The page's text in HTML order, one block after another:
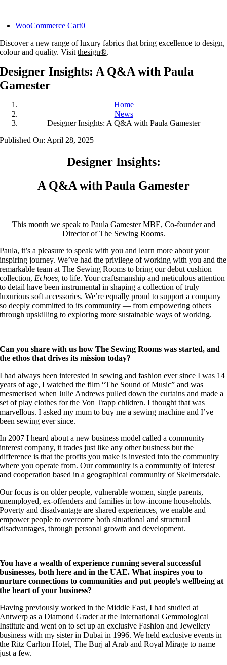
content
WooCommerce Cart0
Discover a new range of luxury fabrics that bring excellence to design,
colour and quality. Visitthesign®.
Designer Insights: A Q&A with Paula
Gamester
Home
News
Designer Insights: A Q&A with Paula Gamester
Published On: April 28, 2025
Designer Insights:
A Q&A with Paula Gamester
This month we speak to Paula Gamester MBE, Co-founder and
Director of The Sewing Rooms.
Paula, it’s a pleasure to speak with you and learn more about your
inspiring journey. We’ve had the privilege of working with you and the
remarkable team at The Sewing Rooms to bring our debut cushion
collection, Echoes, to life. Your craftsmanship and meticulous attention
to detail have been instrumental in shaping a collection of truly
luxurious soft accessories. We’re equally proud to support a company
so deeply committed to its community — from empowering others
through upskilling to exploring more sustainable ways of working.
Can you share with us how The Sewing Rooms was started, and
the ethos that drives its mission today?
I had always been interested in sewing and fashion ever since I was 14
years of age, I watched the film “The Sound of Music” and was
mesmerised when Julie Andrews pulled down the curtains and made a
set of play clothes for the Von Trapp children. I thought that was
marvellous. I asked my mum to buy me a sewing machine and I’ve
been sewing ever since.
In 2007 I heard about a new business model called a community
interest company, it trades just like any other business but the
difference is that the profits you make is invested into the community
where you operate from.Our community is a community of interest
and cooperation based in a geographical community of Skelmersdale.
Our focus is on older people, vulnerable women, single parents,
unemployed, ex-offenders and families in low-income households.
Poverty and disadvantage are shared experiences, we enable and
empower people to overcome both situational and structural
disadvantages, through personal growth and development.
You have a wealth of experience running several successful
businesses, both here and in the UAE. What inspires you to
nurture connections to communities and put people’s wellbeing at
the heart of your business?
Having previously worked in the Middle East, I had studied at
Antwerp as a Diamond Grader at the International Gemmological
Institute and went on to set up an exclusive Fashion and Jewellery
business with my sister in Dubai in 1996. We held exclusive events in
the Ritz Carlton Hotel, The Burj al Arab and Royal Mirage to name
just a few.